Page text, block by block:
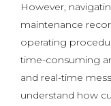
However,
maintenance
operating
time-consuming
and real-time
understand how